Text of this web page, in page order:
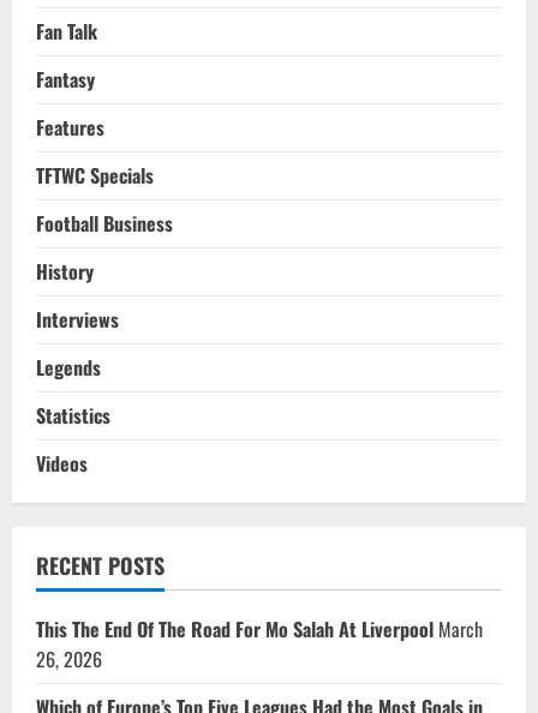
Fan Talk
Fantasy
Features
TFTWC Specials
Football Business
History
Interviews
Legends
Statistics
Videos
RECENT POSTS
This The End Of The Road For Mo Salah At Liverpool March
26, 2026
Which of Europe’s Top Five Leagues Had the Most Goals in